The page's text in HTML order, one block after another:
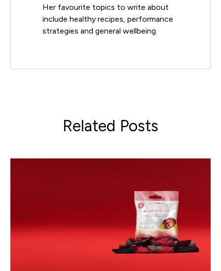
Her favourite topics to write about
include healthy recipes, performance
strategies and general wellbeing.
Related Posts